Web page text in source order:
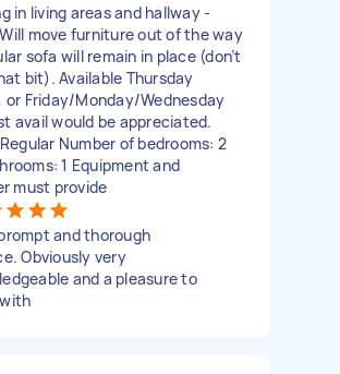
in living areas and hallway -
move furniture out of the way
sofa will remain in place (don’t
bit). Available Thursday
or Friday/Monday/Wednesday
avail would be appreciated.
Number of bedrooms: 2
1 Equipment and
must provide
and thorough
Obviously very
and a pleasure to